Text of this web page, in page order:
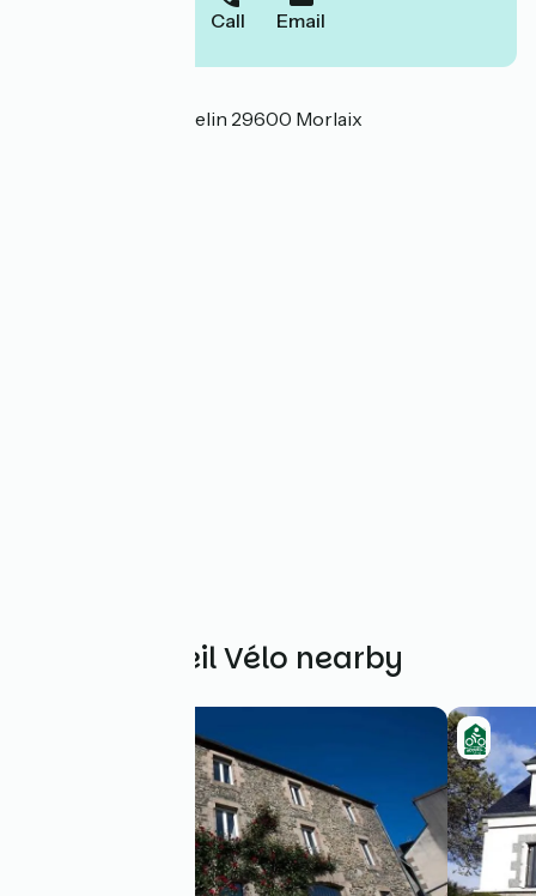
Call Email
9 Rue Général Tromelin 29600 Morlaix
Other Accueil Vélo nearby